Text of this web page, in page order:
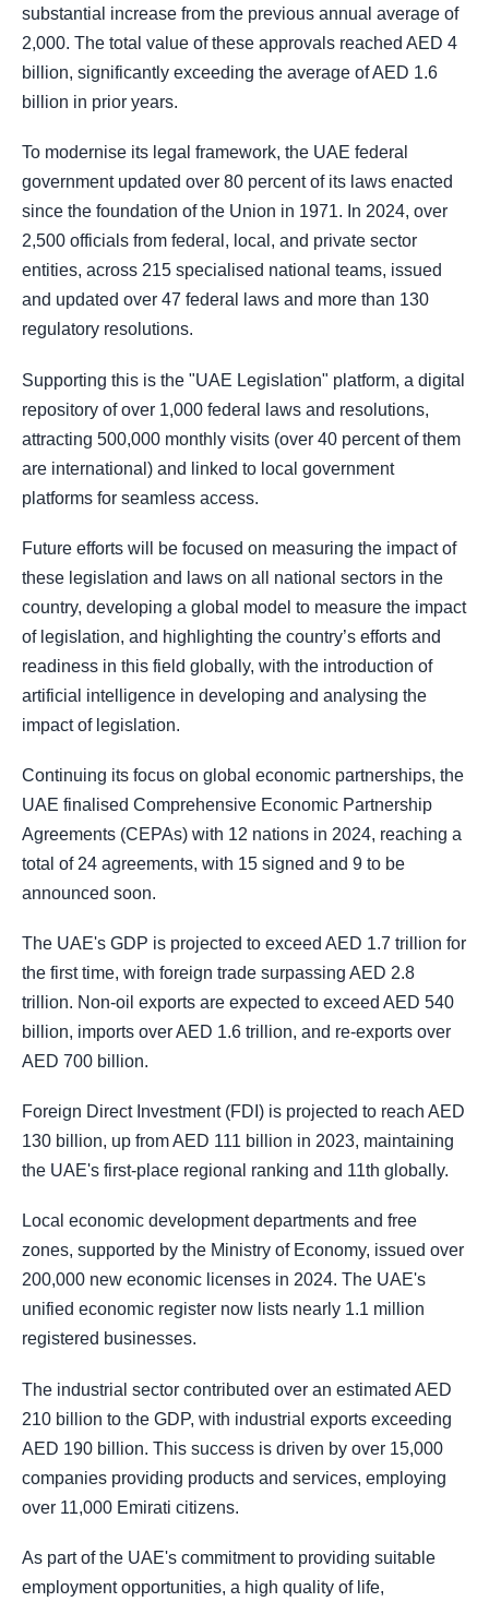
substantial increase from the previous annual average of
2,000. The total value of these approvals reached AED 4
billion, significantly exceeding the average of AED 1.6
billion in prior years.
To modernise its legal framework, the UAE federal
government updated over 80 percent of its laws enacted
since the foundation of the Union in 1971. In 2024, over
2,500 officials from federal, local, and private sector
entities, across 215 specialised national teams, issued
and updated over 47 federal laws and more than 130
regulatory resolutions.
Supporting this is the "UAE Legislation" platform, a digital
repository of over 1,000 federal laws and resolutions,
attracting 500,000 monthly visits (over 40 percent of them
are international) and linked to local government
platforms for seamless access.
Future efforts will be focused on measuring the impact of
these legislation and laws on all national sectors in the
country, developing a global model to measure the impact
of legislation, and highlighting the country’s efforts and
readiness in this field globally, with the introduction of
artificial intelligence in developing and analysing the
impact of legislation.
Continuing its focus on global economic partnerships, the
UAE finalised Comprehensive Economic Partnership
Agreements (CEPAs) with 12 nations in 2024, reaching a
total of 24 agreements, with 15 signed and 9 to be
announced soon.
The UAE's GDP is projected to exceed AED 1.7 trillion for
the first time, with foreign trade surpassing AED 2.8
trillion. Non-oil exports are expected to exceed AED 540
billion, imports over AED 1.6 trillion, and re-exports over
AED 700 billion.
Foreign Direct Investment (FDI) is projected to reach AED
130 billion, up from AED 111 billion in 2023, maintaining
the UAE's first-place regional ranking and 11th globally.
Local economic development departments and free
zones, supported by the Ministry of Economy, issued over
200,000 new economic licenses in 2024. The UAE's
unified economic register now lists nearly 1.1 million
registered businesses.
The industrial sector contributed over an estimated AED
210 billion to the GDP, with industrial exports exceeding
AED 190 billion. This success is driven by over 15,000
companies providing products and services, employing
over 11,000 Emirati citizens.
As part of the UAE's commitment to providing suitable
employment opportunities, a high quality of life,